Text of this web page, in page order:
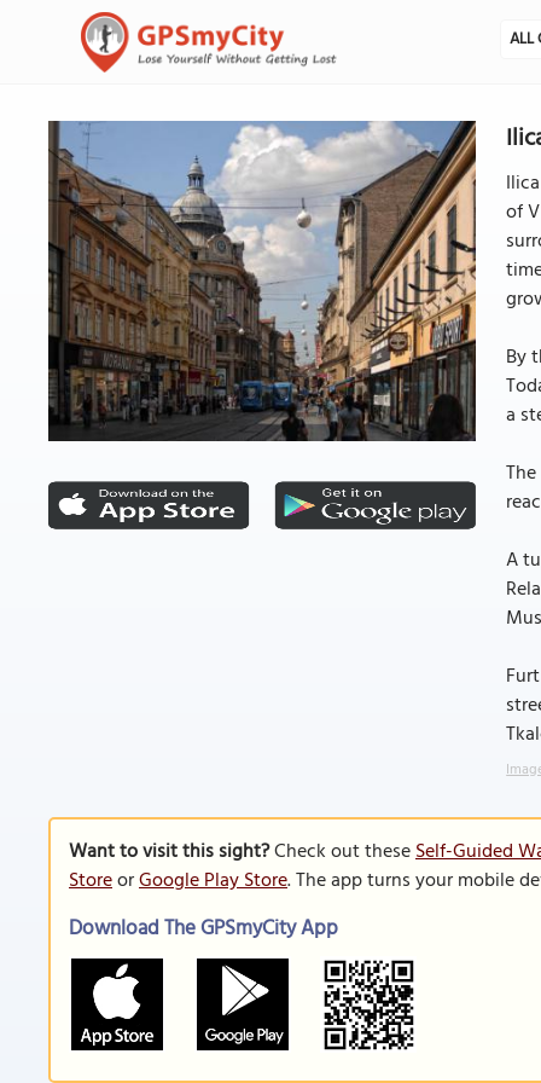
ALL
of
By
a
A
Want to visit this sight?Check out theseSelf-Guided
StoreorGoogle Play Store. The app turns your mobile
Download The GPSmyCity App